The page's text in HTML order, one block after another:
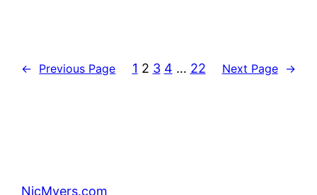
← Previous Page 1 2 3 4 … 22 Next Page →
NicMyers.com